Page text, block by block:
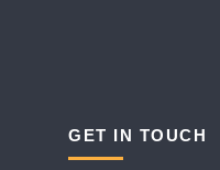
GET IN TOUCH